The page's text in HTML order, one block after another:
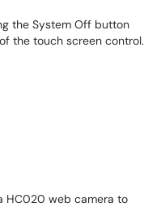
the System Off button
the touch screen control.
HC020 web camera to